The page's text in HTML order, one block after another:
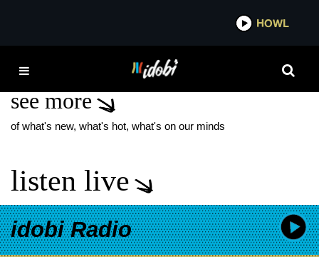
HOWL
POWFU NO BALLS
see more
of what's new, what's hot, what's on our minds
listen live
idobi Radio